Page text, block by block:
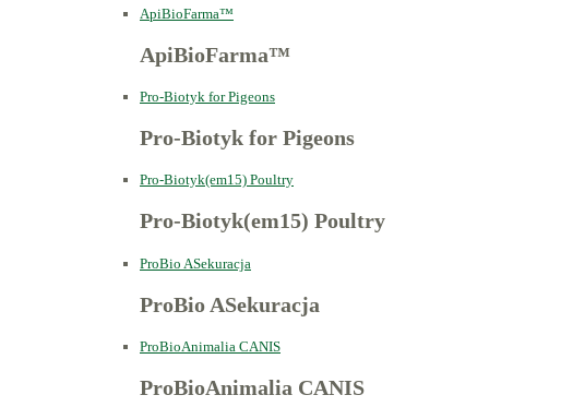
ApiBioFarma™
ApiBioFarma™
Pro-Biotyk for Pigeons
Pro-Biotyk for Pigeons
Pro-Biotyk(em15) Poultry
Pro-Biotyk(em15) Poultry
ProBio ASekuracja
ProBio ASekuracja
ProBioAnimalia CANIS
ProBioAnimalia CANIS